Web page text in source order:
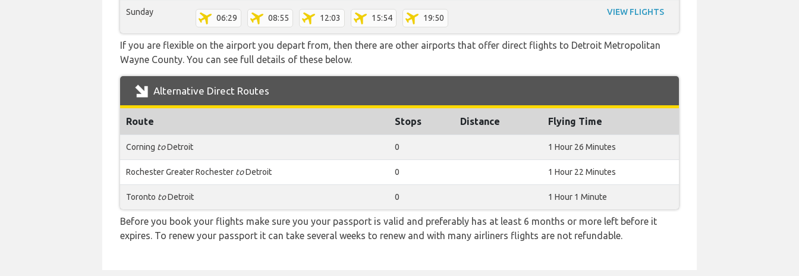
Sunday
06:29 08:55 12:03 15:54 19:50
VIEW FLIGHTS
If you are flexible on the airport you depart from, then there are other airports that offer direct flights to Detroit Metropolitan
Wayne County. You can see full details of these below.
Alternative Direct Routes
Route Stops Distance Flying Time
Corning toDetroit 0 1 Hour 26 Minutes
Rochester Greater Rochester toDetroit 0 1 Hour 22 Minutes
Toronto toDetroit 0 1 Hour 1 Minute
Before you book your flights make sure you your passport is valid and preferably has at least 6 months or more left before it
expires. To renew your passport it can take several weeks to renew and with many airliners flights are not refundable.